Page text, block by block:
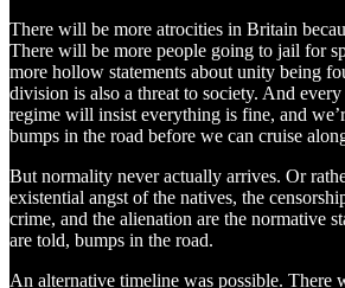
There will be more atrocities in Britain
There will be more people going to jail for
more hollow statements about unity being
division is also a threat to society. And
regime will insist everything is fine, and
bumps in the road before we can cruise
But normality never actually arrives. Or
existential angst of the natives, the
crime, and the alienation are the normative
are told, bumps in the road.
An alternative timeline was possible. There